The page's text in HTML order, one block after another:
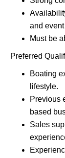
and
Must be
Preferred
Boating
lifestyle.
Previous
based
Sales